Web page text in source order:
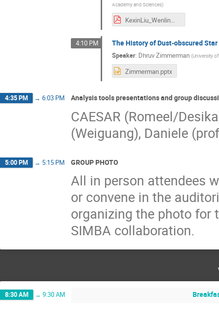
Academy and Sciences)
KexinLiu_WenlinMa.pdf
4:10 PM The History of Dust-obscured
Speaker: Dhruv Zimmerman (University
Zimmerman.pptx
4:35 PM → 6:03 PM Analysis tools presentations and group
CAESAR (Romeel/
(Weiguang), Daniele
5:00 PM → 5:15 PM GROUP PHOTO
All in person attendees
or convene in the
organizing the photo for
SIMBA collaboration.
8:30 AM → 9:30 AM